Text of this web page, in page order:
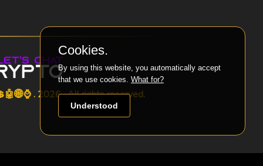
. 2026 . All rights reserved.
Cookies.
By using this website, you automatically accept
that we use cookies. What for?
Understood